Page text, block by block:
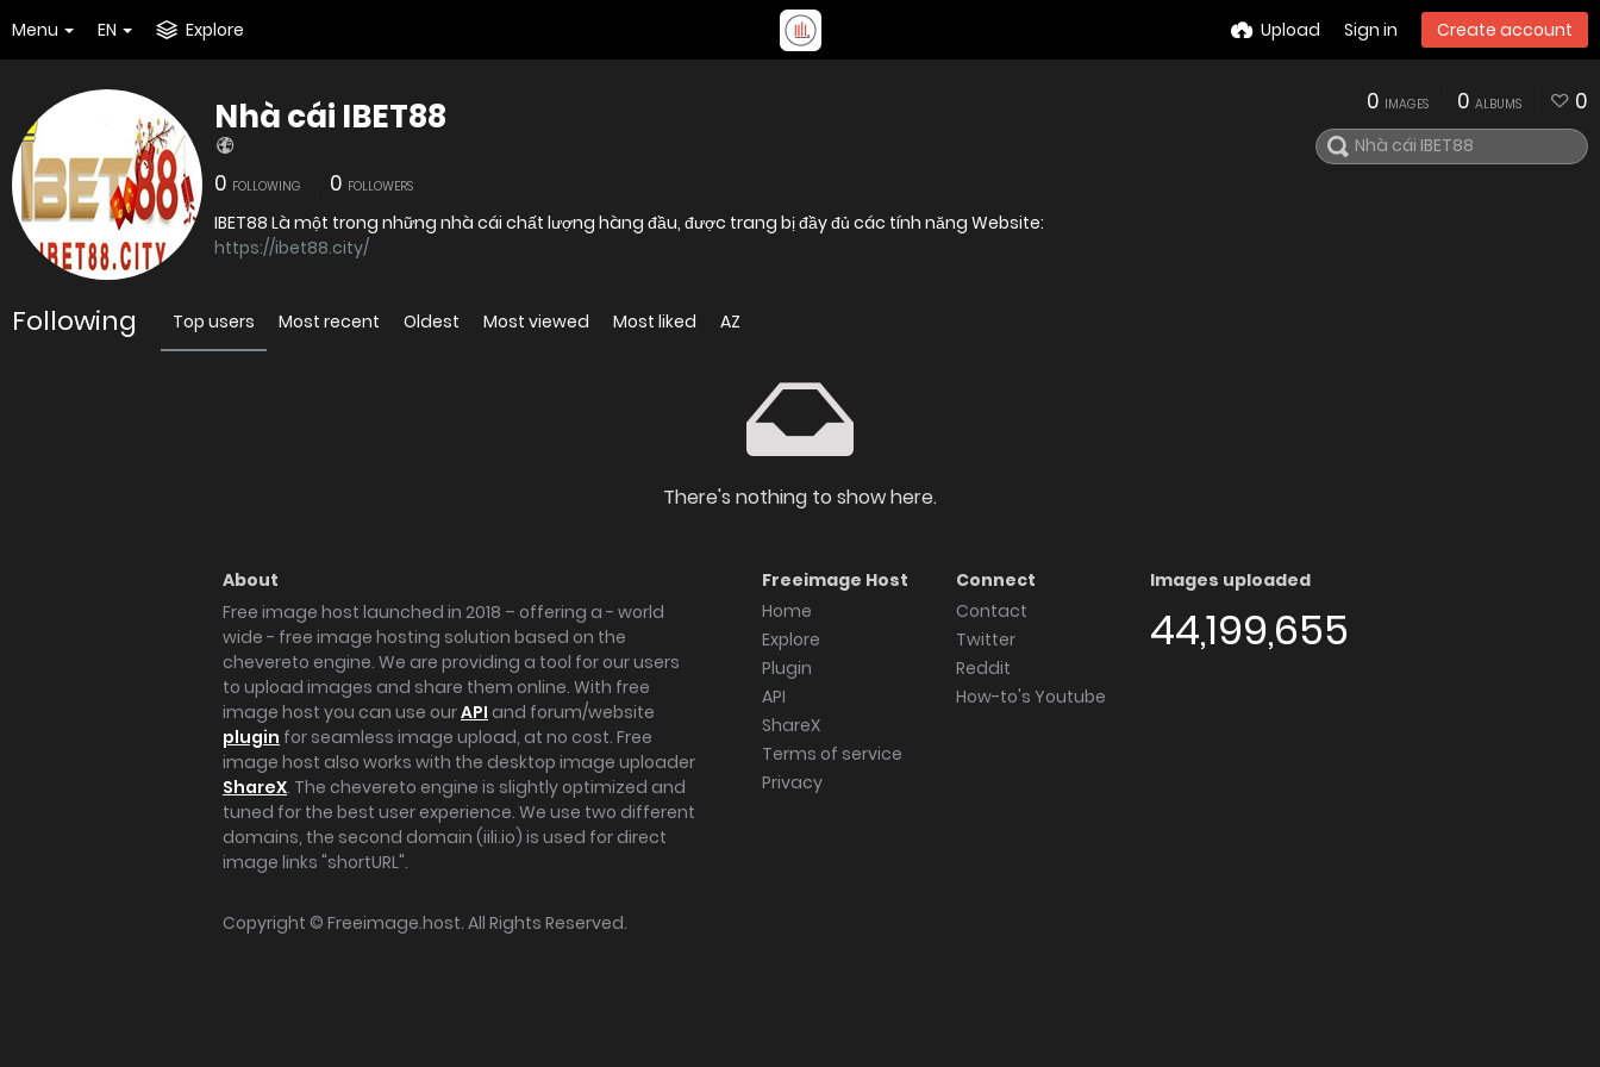
Menu EN Explore Upload Sign in Create account
Nhà cái IBET88
0 FOLLOWING 0 FOLLOWERS
IBET88 Là một trong những nhà cái chất lượng hàng đầu, được trang bị đầy đủ các tính năng Website:
https://ibet88.city/
0 IMAGES 0 ALBUMS 0
Following Top users Most recent Oldest Most viewed Most liked AZ
There's nothing to show here.
About
Free image host launched in 2018 – offering a - world
wide - free image hosting solution based on the
chevereto engine. We are providing a tool for our users
to upload images and share them online. With free
image host you can use ourAPI and forum/website
plugin for seamless image upload, at no cost. Free
image host also works with the desktop image uploader
ShareX. The chevereto engine is slightly optimized and
tuned for the best user experience. We use two different
domains, the second domain (iili.io) is used for direct
image links "shortURL".
Freeimage Host
Home
Explore
Plugin
API
ShareX
Terms of service
Privacy
Connect
Contact
Twitter
Reddit
How-to's Youtube
Images uploaded
44,199,655
Copyright © Freeimage.host. All Rights Reserved.